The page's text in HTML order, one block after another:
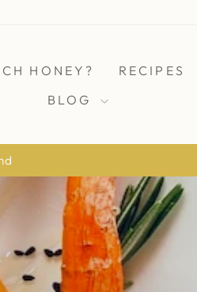
HONEY?
RECIPES
BLOG